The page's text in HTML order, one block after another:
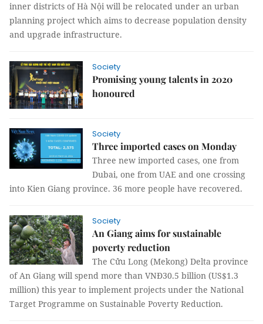
inner districts of Hà Nội will be relocated under an urban
planning project which aims to decrease population density
and upgrade infrastructure.
Society
Promising young talents in 2020
honoured
Society
Three imported cases on Monday
Three new imported cases, one from
Dubai, one from UAE and one crossing
into Kien Giang province. 36 more people have recovered.
Society
An Giang aims for sustainable
poverty reduction
The Cửu Long (Mekong) Delta province
of An Giang will spend more than VNĐ30.5 billion (US$1.3
million) this year to implement projects under the National
Target Programme on Sustainable Poverty Reduction.